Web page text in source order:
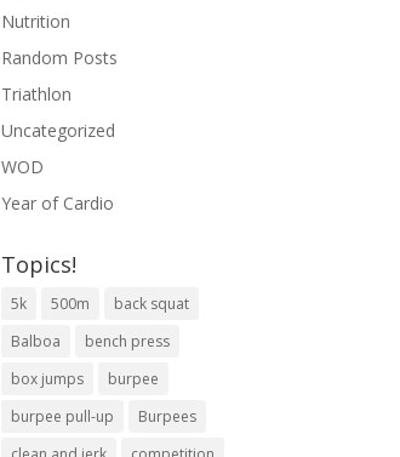
Nutrition
Random Posts
Triathlon
Uncategorized
WOD
Year of Cardio
Topics!
5k 500m
back squat
Balboa
bench press
box jumps
burpee
burpee pull-up
Burpees